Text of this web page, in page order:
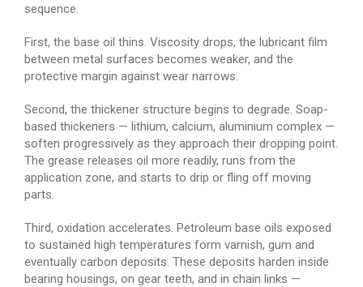
sequence.
First, the base oil thins. Viscosity drops, the lubricant film
between metal surfaces becomes weaker, and the
protective margin against wear narrows.
Second, the thickener structure begins to degrade. Soap-
based thickeners — lithium, calcium, aluminium complex —
soften progressively as they approach their dropping point.
The grease releases oil more readily, runs from the
application zone, and starts to drip or fling off moving
parts.
Third, oxidation accelerates. Petroleum base oils exposed
to sustained high temperatures form varnish, gum and
eventually carbon deposits. These deposits harden inside
bearing housings, on gear teeth, and in chain links —